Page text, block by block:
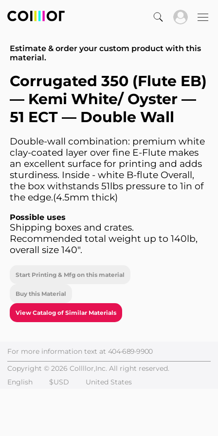
Estimate & order your custom product with this
material.
Corrugated 350 (Flute EB)
— Kemi White/ Oyster —
51 ECT — Double Wall
Double-wall combination: premium white
clay-coated layer over fine E-Flute makes
an excellent surface for printing and adds
sturdiness. Inside - white B-flute Overall,
the box withstands 51lbs pressure to 1in of
the edge.(4.5mm thick)
Possible uses
Shipping boxes and crates.
Recommended total weight up to 140lb,
overall size 140".
Start Printing & Mfg on this material
Buy this Material
View Catalog of Similar Materials
For more information text at 404-689-9900
Copyright © 2026 Collllor,Inc. All right reserved.
English
$USD United States